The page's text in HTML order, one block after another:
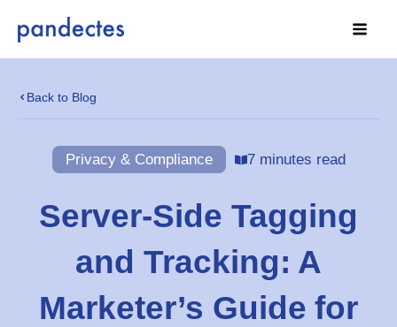
Back to Blog
Privacy & Compliance 7 minutes read
Server-Side Tagging
and Tracking: A
Marketer’s Guide for